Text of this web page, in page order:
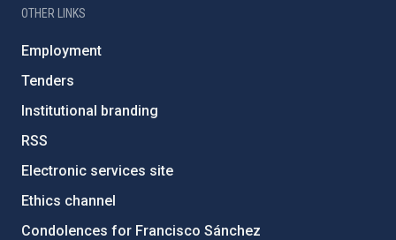
OTHER LINKS
Employment
Tenders
Institutional branding
RSS
Electronic services site
Ethics channel
Condolences for Francisco Sánchez